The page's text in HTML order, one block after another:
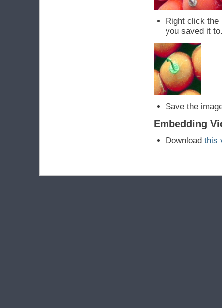
Right click the
you saved it to.
Save the
Embedding
Download this